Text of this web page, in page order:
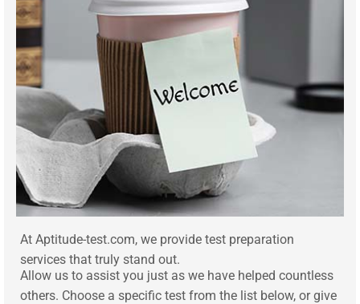
At Aptitude-test.com, we provide test preparation
services that truly stand out.
Allow us to assist you just as we have helped countless
others. Choose a specific test from the list below, or give